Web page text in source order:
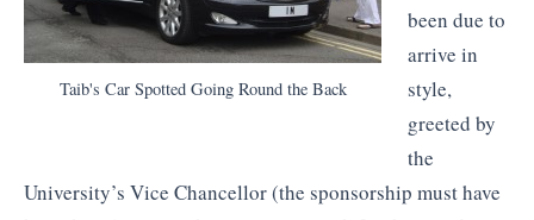
Taib's Car Spotted Going Round the Back
been due to
arrive in
style,
greeted by
the
University’s Vice Chancellor (the sponsorship must have